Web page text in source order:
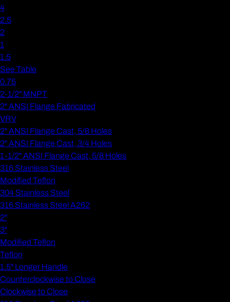
4
2.5
2
1
1.5
See Table
0.75
2-1/2" MNPT
2" ANSI Flange Fabricated
VRV
2" ANSI Flange Cast, 5/8 Holes
2" ANSI Flange Cast, 3/4 Holes
1-1/2" ANSI Flange Cast, 5/8 Holes
316 Stainless Steel
Modified Teflon
304 Stainless Steel
316 Stainless Steel A262
2"
3"
Modified Teflon
Teflon
1.5" Longer Handle
Counterclockwise to Close
Clockwise to Close